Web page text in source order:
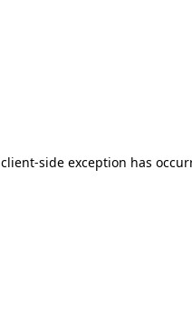
client-side exception has